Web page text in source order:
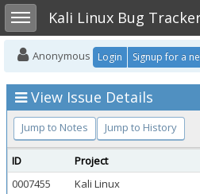
Toggle sidebarKali Linux Bug
Anonymous Login Signup for a
View Issue Details
Jump to Notes Jump to History
ID Project
0007455
Kali Linux